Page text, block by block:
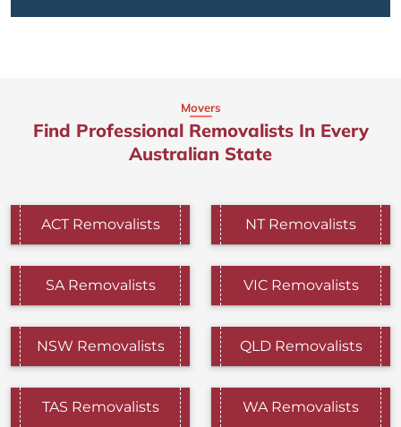
Movers
Find Professional Removalists In Every
Australian State
ACT Removalists NT Removalists
SA Removalists VIC Removalists
NSW Removalists QLD Removalists
TAS Removalists WA Removalists